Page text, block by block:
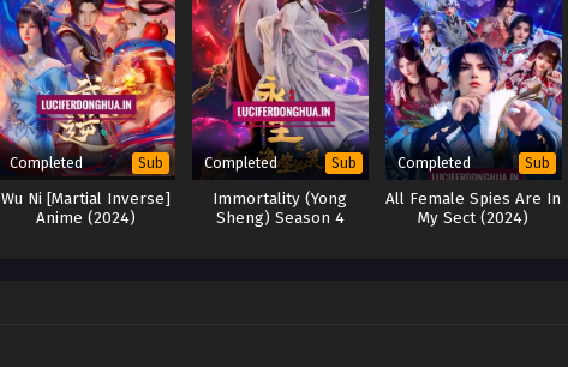
Completed Sub
Wu Ni [Martial Inverse]
Anime (2024)
Completed Sub
Immortality (Yong
Sheng) Season 4
Completed Sub
All Female Spies Are In
My Sect (2024)